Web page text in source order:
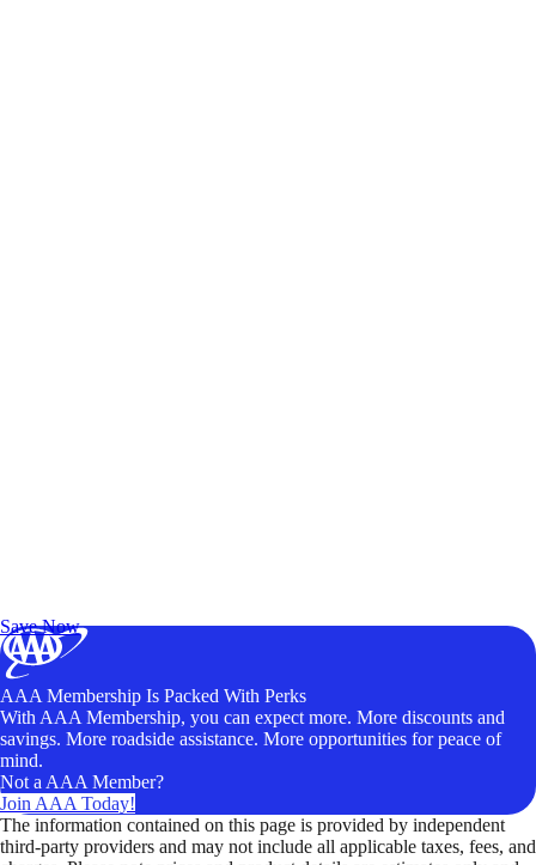
Save Now
AAA Membership Is Packed With Perks
With AAA Membership, you can expect more. More discounts and
savings. More roadside assistance. More opportunities for peace of
mind.
Not a AAA Member?
Join AAA Today!
The information contained on this page is provided by independent
third-party providers and may not include all applicable taxes, fees, and